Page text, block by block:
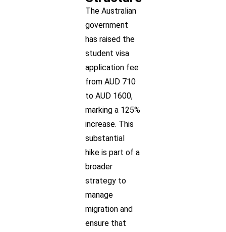
The Australian
government
has raised the
student visa
application fee
from AUD 710
to AUD 1600,
marking a 125%
increase. This
substantial
hike is part of a
broader
strategy to
manage
migration and
ensure that